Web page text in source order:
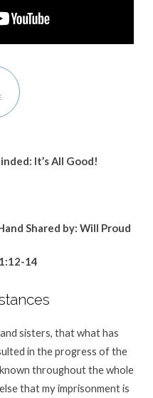
It’s All Good!
Shared by: Will Proud
14
sisters, that what has
in the progress of the
throughout the whole
that my imprisonment is